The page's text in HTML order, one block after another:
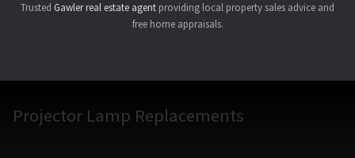
Trusted Gawler real estate agent providing local property sales advice and
free home appraisals.
Projector Lamp Replacements